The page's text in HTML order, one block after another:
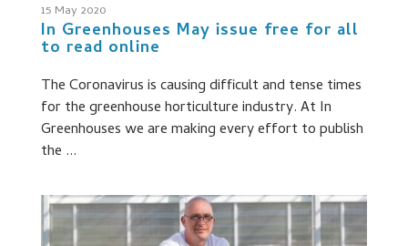
15 May 2020
In Greenhouses May issue free for all
to read online
The Coronavirus is causing difficult and tense times
for the greenhouse horticulture industry. At In
Greenhouses we are making every effort to publish
the ...